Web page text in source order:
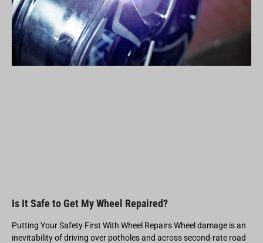
Is It Safe to Get My Wheel Repaired?
Putting Your Safety First With Wheel Repairs Wheel damage is an
inevitability of driving over potholes and across second-rate road